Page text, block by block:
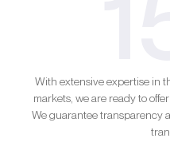
With extensive expertise in
markets, we are ready to
We guarantee transparency